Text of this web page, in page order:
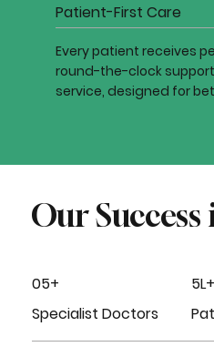
Patient-First Care
Every patient receives
round-the-clock
service, designed for
Our
05+
Specialist Doctors
5L+